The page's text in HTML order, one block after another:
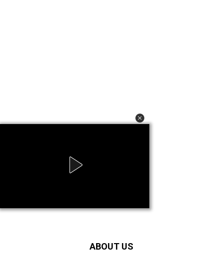
ABOUT US